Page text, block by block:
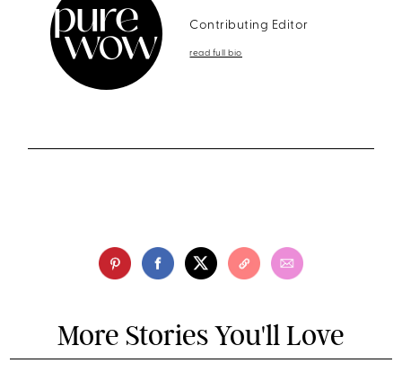
Contributing Editor
read full bio
More Stories You'll Love